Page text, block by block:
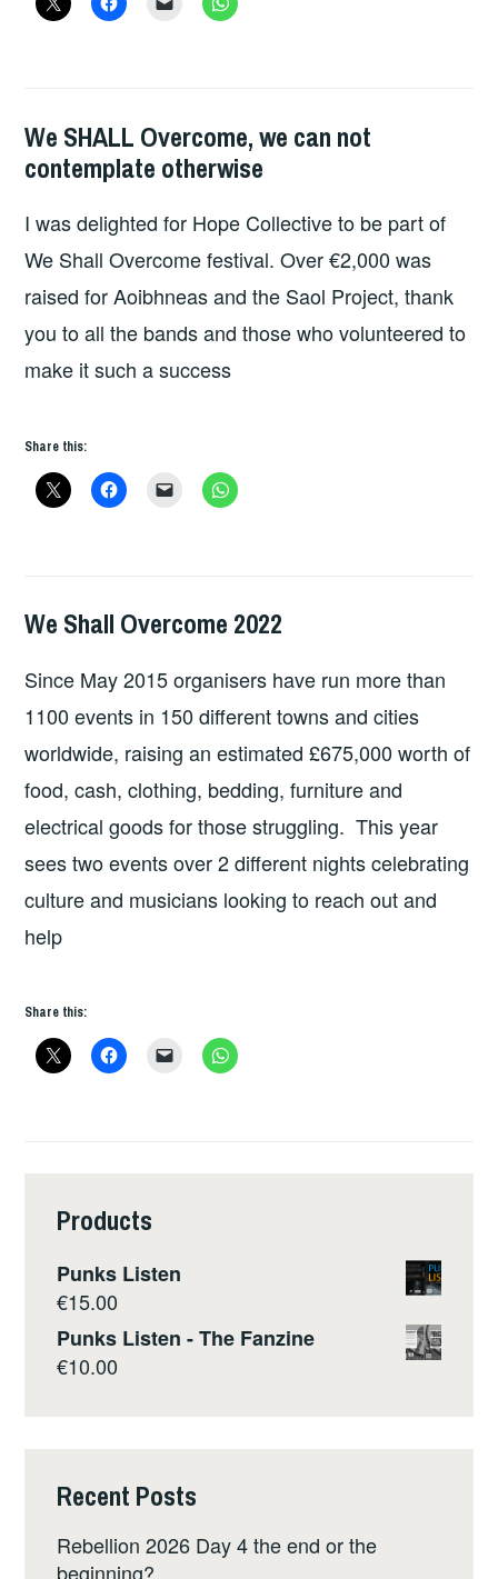
HOPE
We SHALL Overcome, we can not
contemplate otherwise
I was delighted for Hope Collective to be part of
We Shall Overcome festival. Over €2,000 was
raised for Aoibhneas and the Saol Project, thank
you to all the bands and those who volunteered to
make it such a success
Share this:
GIG
We Shall Overcome 2022
Since May 2015 organisers have run more than
1100 events in 150 different towns and cities
worldwide, raising an estimated £675,000 worth of
food, cash, clothing, bedding, furniture and
electrical goods for those struggling. This year
sees two events over 2 different nights celebrating
culture and musicians looking to reach out and
help
Share this:
Products
Punks Listen
€15.00
Punks Listen - The Fanzine
€10.00
Recent Posts
Rebellion 2026 Day 4 the end or the
beginning?